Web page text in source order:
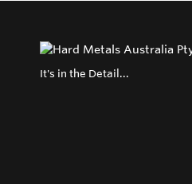
It's in the Detail...